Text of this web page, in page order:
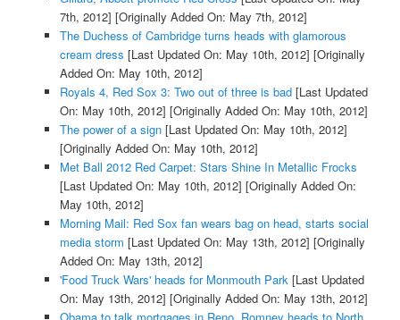
7th, 2012] [Originally Added On: May 7th, 2012]
The Duchess of Cambridge turns heads with glamorous
cream dress [Last Updated On: May 10th, 2012] [Originally
Added On: May 10th, 2012]
Royals 4, Red Sox 3: Two out of three is bad[Last Updated
On: May 10th, 2012] [Originally Added On: May 10th, 2012]
The power of a sign[Last Updated On: May 10th, 2012]
[Originally Added On: May 10th, 2012]
Met Ball 2012 Red Carpet: Stars Shine In Metallic Frocks
[Last Updated On: May 10th, 2012] [Originally Added On:
May 10th, 2012]
Morning Mail: Red Sox fan wears bag on head, starts social
media storm [Last Updated On: May 13th, 2012] [Originally
Added On: May 13th, 2012]
'Food Truck Wars' heads for Monmouth Park [Last Updated
On: May 13th, 2012] [Originally Added On: May 13th, 2012]
Obama to talk mortgages in Reno, Romney heads to North